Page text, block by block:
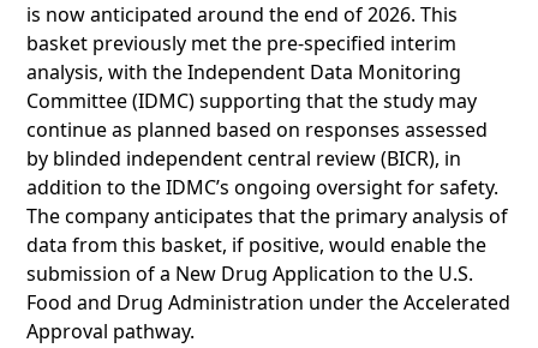
is now anticipated around the end of 2026. This
basket previously met the pre-specified interim
analysis, with the Independent Data Monitoring
Committee (IDMC) supporting that the study may
continue as planned based on responses assessed
by blinded independent central review (BICR), in
addition to the IDMC’s ongoing oversight for safety.
The company anticipates that the primary analysis of
data from this basket, if positive, would enable the
submission of a New Drug Application to the U.S.
Food and Drug Administration under the Accelerated
Approval pathway.